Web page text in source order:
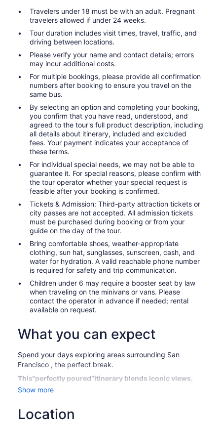
Travelers under 18 must be with an adult. Pregnant
travelers allowed if under 24 weeks.
Tour duration includes visit times, travel, traffic, and
driving between locations.
Please verify your name and contact details; errors
may incur additional costs.
For multiple bookings, please provide all confirmation
numbers after booking to ensure you travel on the
same bus.
By selecting an option and completing your booking,
you confirm that you have read, understood, and
agreed to the tour's full product description, including
all details about itinerary, included and excluded
fees. Your payment indicates your acceptance of
these terms.
For individual special needs, we may not be able to
guarantee it. For special reasons, please confirm with
the tour operator whether your special request is
feasible after your booking is confirmed.
Tickets & Admission: Third-party attraction tickets or
city passes are not accepted. All admission tickets
must be purchased during booking or from your
guide on the day of the tour.
Bring comfortable shoes, weather-appropriate
clothing, sun hat, sunglasses, sunscreen, cash, and
water for hydration. A valid reachable phone number
is required for safety and trip communication.
Children under 6 may require a booster seat by law
when traveling on the minivans or vans. Please
contact the operator in advance if needed; rental
available on request.
What you can expect
Spend your days exploring areas surrounding San
Francisco , the perfect break.
This“perfectly poured”itinerary blends iconic views,
bold varietals, and the laid-back charm of Sonoma
vineyard sips, it's a wine country experience that's
equal parts scenic and sip-worthy—no swirling skills
Show more
Location